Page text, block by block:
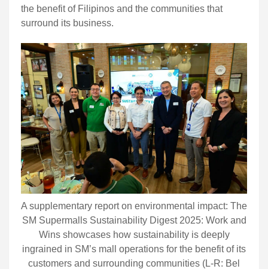
the benefit of Filipinos and the communities that
surround its business.
A supplementary report on environmental impact: The
SM Supermalls Sustainability Digest 2025: Work and
Wins showcases how sustainability is deeply
ingrained in SM’s mall operations for the benefit of its
customers and surrounding communities (L-R: Bel